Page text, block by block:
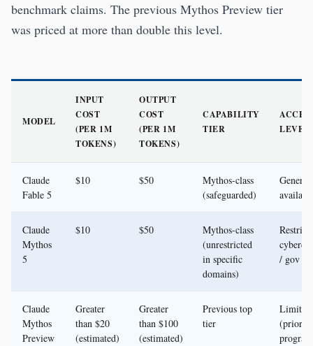
benchmark claims. The previous Mythos Preview tier
was priced at more than double this level.
MODEL
INPUT
COST
(PER 1M
TOKENS)
OUTPUT
COST
(PER 1M
TOKENS)
CAPABILITY
TIER
LEVEL
Claude
Fable 5
$10 $50
Mythos-class
(safeguarded)
General
Claude
Mythos
5
$10 $50
Mythos-class
(unrestricted
in specific
domains)
/ gov
Claude
Mythos
Preview
Greater
than $20
(estimated)
Greater
than $100
(estimated)
Previous top
tier
Limited
(prior